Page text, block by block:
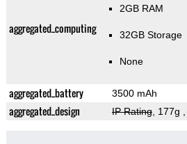
aggregated_computing
2GB RAM
32GB Storage
None
aggregated_battery 3500 mAh
aggregated_design IP Rating, 177g